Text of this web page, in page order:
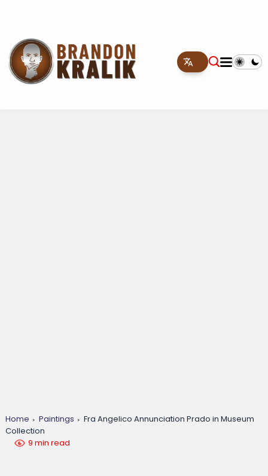
Home Paintings
Fra Angelico Annunciation Prado in Museum
Collection
9 min read